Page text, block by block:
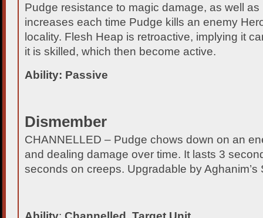
Pudge resistance to magic damage, as well
increases each time Pudge kills an enemy
locality. Flesh Heap is retroactive, implying it
it is skilled, which then become active.
Ability: Passive
Dismember
CHANNELLED – Pudge chows down on an
and dealing damage over time. It lasts 3
seconds on creeps. Upgradable by Aghanim’s